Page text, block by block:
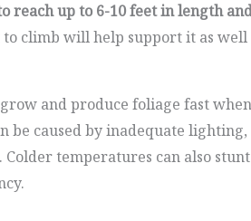
reach up to 6-10 feet in length
climb will help support it as well
and produce foliage fast
be caused by inadequate lighting,
temperatures can also